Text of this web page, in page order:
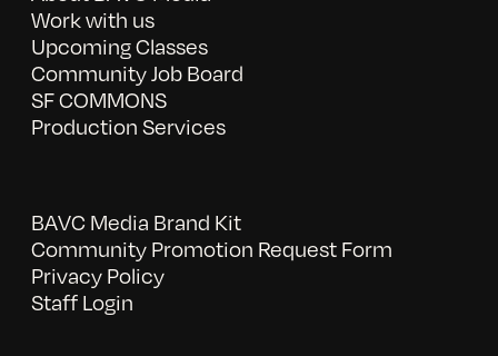
Work with us
Upcoming Classes
Community Job Board
SF COMMONS
Production Services
BAVC Media Brand Kit
Community Promotion Request Form
Privacy Policy
Staff Login